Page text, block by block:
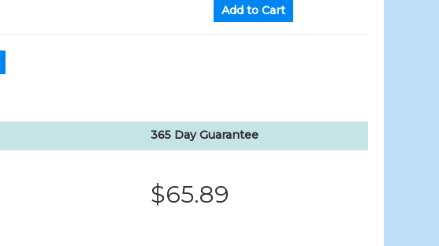
365 Day Guarantee
$65.89